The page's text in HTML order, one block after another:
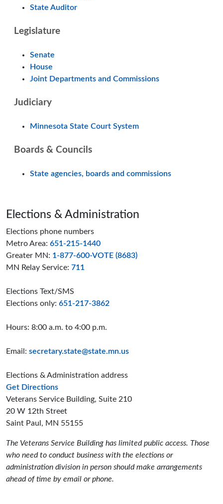
State Auditor
Legislature
Senate
House
Joint Departments and Commissions
Judiciary
Minnesota State Court System
Boards & Councils
State agencies, boards and commissions
Page footer
Elections & Administration
Elections phone numbers
Metro Area: 651-215-1440
Greater MN: 1-877-600-VOTE (8683)
MN Relay Service: 711
Elections Text/SMS
Elections only: 651-217-3862
Hours: 8:00 a.m. to 4:00 p.m.
Email: secretary.state@state.mn.us
Elections & Administration address
Get Directionsto the Elections and Administration offices
Veterans Service Building, Suite 210
20 W 12th Street
Saint Paul, MN 55155
The Veterans Service Building has limited public access. Those
who need to conduct business with the elections or
administration division in person should make arrangements
ahead of time by email or phone.